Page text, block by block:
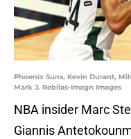
Phoenix Suns, Kevin Durant,
Mark J. Rebilas-Imagn Images
NBA insider Marc
Giannis